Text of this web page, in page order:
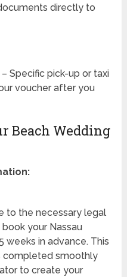
directly to
Specific pick-up or taxi
voucher after you
Beach Wedding
to the necessary legal
your Nassau
weeks in advance. This
completed smoothly
to create your